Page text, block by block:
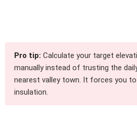
Pro tip: Calculate your target
manually instead of trusting the
nearest valley town. It forces you
insulation.